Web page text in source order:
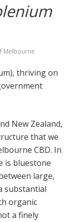
Melbourne
thriving on
New Zealand,
that we
CBD. In
is bluestone
large,
substantial
organic
a finely